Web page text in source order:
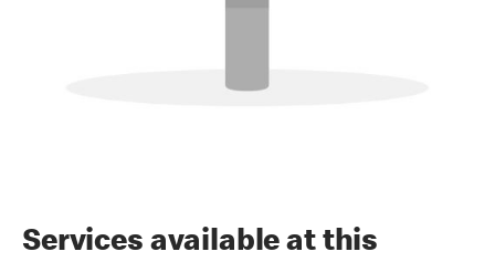
Services available at this